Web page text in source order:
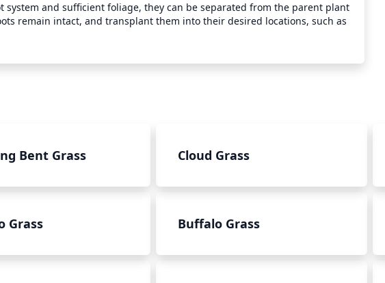
system and sufficient foliage, they can be separated from the parent plant
remain intact, and transplant them into their desired locations, such as
Bent Grass Cloud Grass
Grass Buffalo Grass